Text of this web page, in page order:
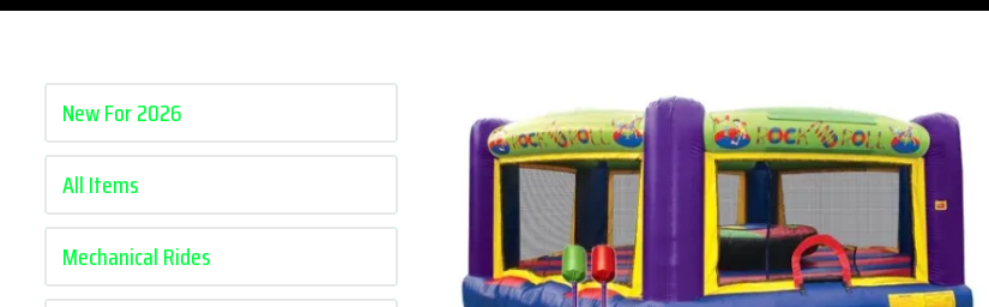
New For 2026
All Items
Mechanical Rides